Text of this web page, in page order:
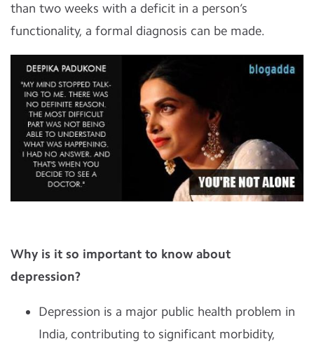
than two weeks with a deficit in a person’s
functionality, a formal diagnosis can be made.
Why is it so important to know about
depression?
Depression is a major public health problem in
India, contributing to significant morbidity,